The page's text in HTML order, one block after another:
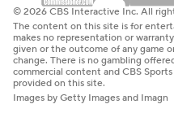
© 2026 CBS Interactive Inc. All
The content on this site is for
makes no representation or
given or the outcome of any game
change. There is no gambling
commercial content and CBS
provided on this site.
Images by Getty Images and Imagn